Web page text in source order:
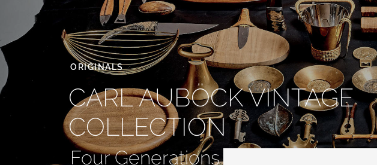
ORIGINALS
CARL AUBÖCK VINTAGE
COLLECTION
Four Generations of Iconic Design